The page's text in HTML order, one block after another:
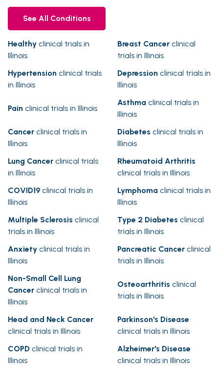
See All Conditions
Healthy clinical trials in
Illinois
Breast Cancer clinical
trials in Illinois
Hypertension clinical trials
in Illinois
Depression clinical trials in
Illinois
Pain clinical trials in Illinois
Asthma clinical trials in
Illinois
Cancer clinical trials in
Illinois
Diabetes clinical trials in
Illinois
Lung Cancer clinical trials
in Illinois
Rheumatoid Arthritis
clinical trials in Illinois
COVID19 clinical trials in
Illinois
Lymphoma clinical trials in
Illinois
Multiple Sclerosis clinical
trials in Illinois
Type 2 Diabetes clinical
trials in Illinois
Anxiety clinical trials in
Illinois
Pancreatic Cancer clinical
trials in Illinois
Non-Small Cell Lung
Cancer clinical trials in
Illinois
Osteoarthritis clinical
trials in Illinois
Head and Neck Cancer
clinical trials in Illinois
Parkinson's Disease
clinical trials in Illinois
COPD clinical trials in
Illinois
Alzheimer's Disease
clinical trials in Illinois